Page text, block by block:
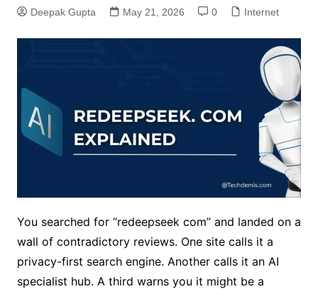
Deepak Gupta May 21, 2026 0 Internet
You searched for “redeepseek com” and landed on a
wall of contradictory reviews. One site calls it a
privacy-first search engine. Another calls it an AI
specialist hub. A third warns you it might be a